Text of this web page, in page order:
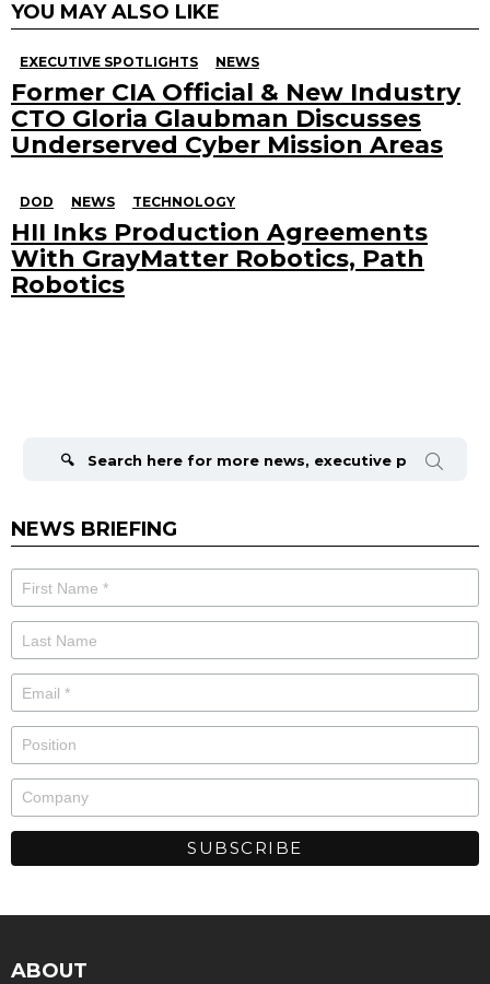
YOU MAY ALSO LIKE
EXECUTIVE SPOTLIGHTS NEWS
Former CIA Official & New Industry
CTO Gloria Glaubman Discusses
Underserved Cyber Mission Areas
DOD NEWS TECHNOLOGY
HII Inks Production Agreements
With GrayMatter Robotics, Path
Robotics
NEWS BRIEFING
ABOUT